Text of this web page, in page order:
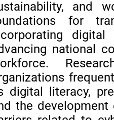
and
for
national
digital literacy,
the